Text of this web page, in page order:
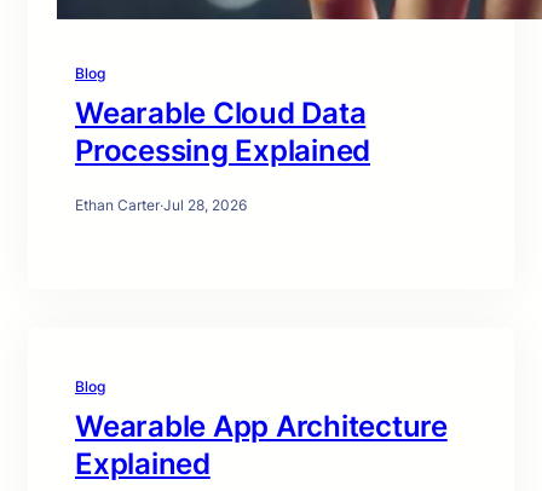
Blog
Wearable Cloud Data
Processing Explained
Ethan Carter·Jul 28, 2026
Blog
Wearable App Architecture
Explained